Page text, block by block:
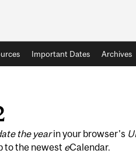
Important Dates Archives
the yearin your browser's
to the newest eCalendar.